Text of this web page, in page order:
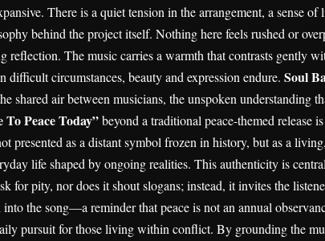
There is a quiet tension in the arrangement, a sense of
behind the project itself. Nothing here feels rushed or
reflection. The music carries a warmth that contrasts gently
difficult circumstances, beauty and expression endure. Soul
shared air between musicians, the unspoken understanding
To Peace Today”beyond a traditional peace-themed release
presented as a distant symbol frozen in history, but as a
life shaped by ongoing realities. This authenticity is
for pity, nor does it shout slogans; instead, it invites the
into the song—a reminder that peace is not an annual
pursuit for those living within conflict. By grounding the